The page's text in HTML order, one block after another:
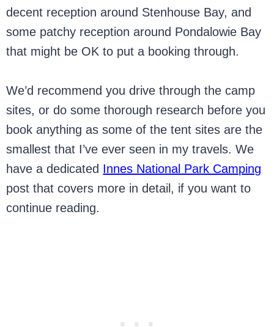
decent reception around Stenhouse Bay, and
some patchy reception around Pondalowie Bay
that might be OK to put a booking through.
We’d recommend you drive through the camp
sites, or do some thorough research before you
book anything as some of the tent sites are the
smallest that I’ve ever seen in my travels. We
have a dedicated Innes National Park Camping
post that covers more in detail, if you want to
continue reading.